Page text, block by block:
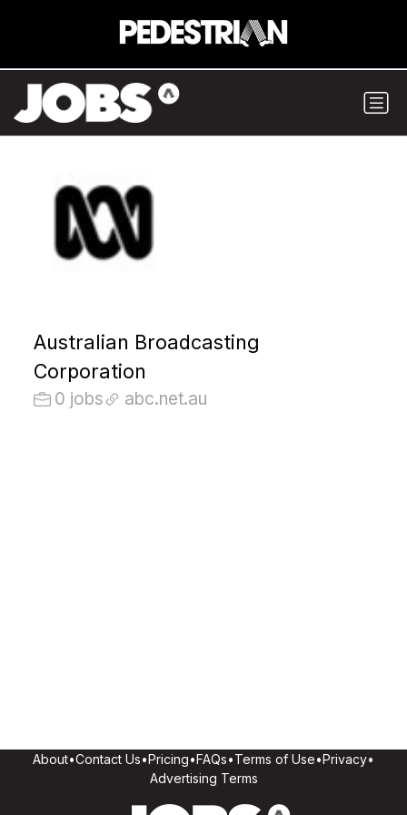
Australian Broadcasting
Corporation
0 jobs abc.net.au
About•Contact Us•Pricing•FAQs•Terms of Use•Privacy•
Advertising Terms